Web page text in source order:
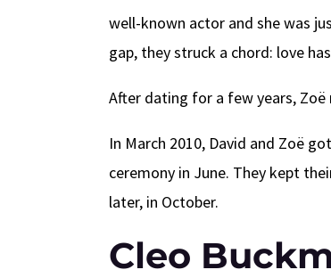
well-known actor and she was
gap, they struck a chord: love
After dating for a few years,
In March 2010, David and Zoë
ceremony in June. They kept
later, in October.
Cleo